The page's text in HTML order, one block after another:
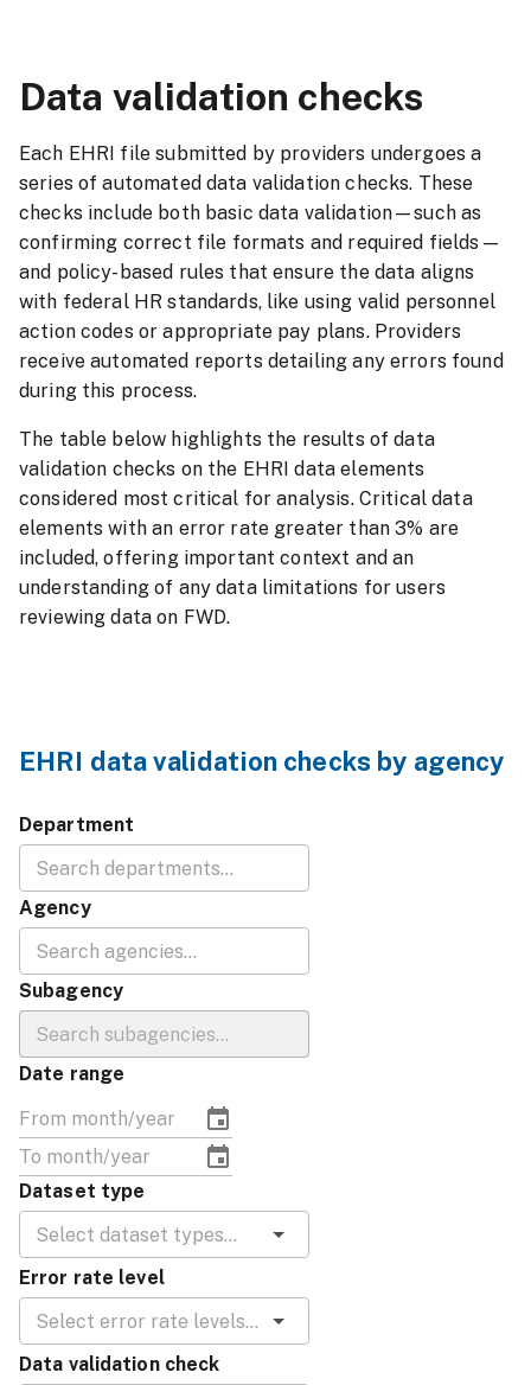
Data validation checks
Each EHRI file submitted by providers undergoes a
series of automated data validation checks. These
checks include both basic data validation—such as
confirming correct file formats and required fields—
and policy-based rules that ensure the data aligns
with federal HR standards, like using valid personnel
action codes or appropriate pay plans. Providers
receive automated reports detailing any errors found
during this process.
The table below highlights the results of data
validation checks on the EHRI data elements
considered most critical for analysis. Critical data
elements with an error rate greater than 3% are
included, offering important context and an
understanding of any data limitations for users
reviewing data on FWD.
EHRI data validation checks by agency
Department
Agency
Subagency
Date range
Dataset type
Error rate level
Data validation check